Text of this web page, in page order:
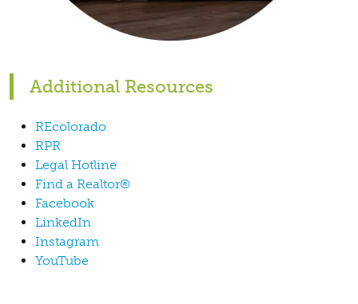
Additional Resources
REcolorado
RPR
Legal Hotline
Find a Realtor®
Facebook
LinkedIn
Instagram
YouTube